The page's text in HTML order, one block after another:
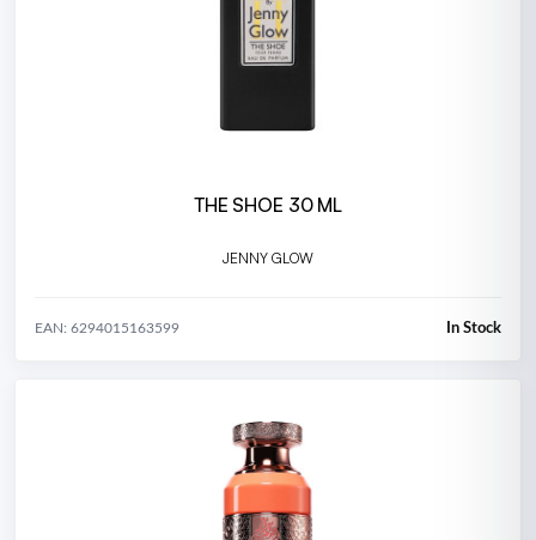
THE SHOE 30 ML
JENNY GLOW
EAN: 6294015163599 In Stock